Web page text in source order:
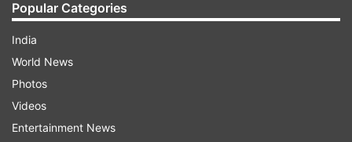
Popular Categories
India
World News
Photos
Videos
Entertainment News